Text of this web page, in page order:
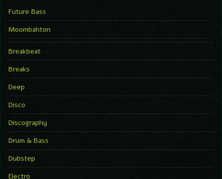
Future Bass
Moombahton
Breakbeat
Breaks
Deep
Disco
Discography
Drum & Bass
Dubstep
Electro